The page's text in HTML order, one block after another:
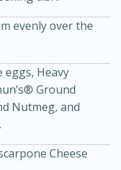
with
Dressing
30 minutes
evenly over the
Heavy
Ground
Nutmeg, and
Cheese